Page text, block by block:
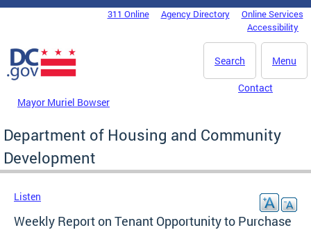
Skip to main content
DC Agency Top Menu311 Online Agency Directory
Online Services
Accessibility
Menu
Search
Mayor Muriel Bowser
Contact
Department of Housing and Community
Development
Listen
Weekly Report on Tenant Opportunity to Purchase